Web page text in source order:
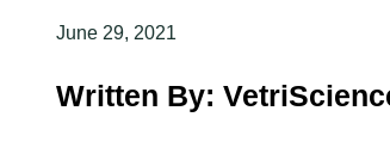
June 29, 2021
Written By: